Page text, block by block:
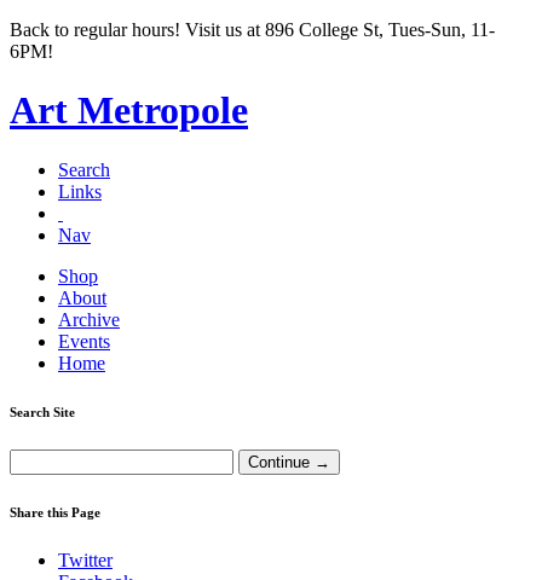
Back to regular hours! Visit us at 896 College St, Tues-Sun, 11-
6PM!
Art Metropole
Search
Links
Nav
Shop
About
Archive
Events
Home
Search Site
Share this Page
Twitter